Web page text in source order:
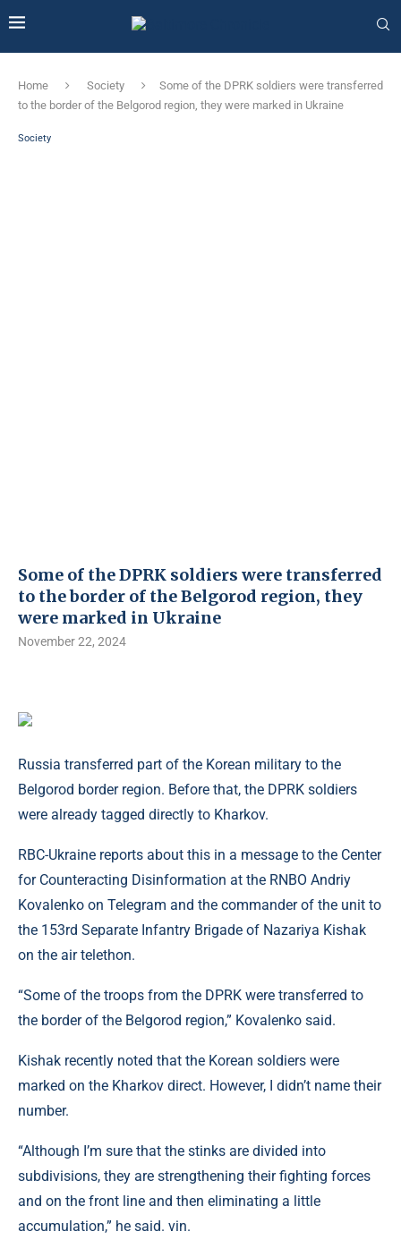
Home Society
Some of the DPRK soldiers were transferred
to the border of the Belgorod region, they were marked in Ukraine
Society
Some of the DPRK soldiers were transferred
to the border of the Belgorod region, they
were marked in Ukraine
November 22, 2024
Russia transferred part of the Korean military to the
Belgorod border region. Before that, the DPRK soldiers
were already tagged directly to Kharkov.
RBC-Ukraine reports about this in a message to the Center
for Counteracting Disinformation at the RNBO Andriy
Kovalenko on Telegram and the commander of the unit to
the 153rd Separate Infantry Brigade of Nazariya Kishak
on the air telethon.
“Some of the troops from the DPRK were transferred to
the border of the Belgorod region,” Kovalenko said.
Kishak recently noted that the Korean soldiers were
marked on the Kharkov direct. However, I didn’t name their
number.
“Although I’m sure that the stinks are divided into
subdivisions, they are strengthening their fighting forces
and on the front line and then eliminating a little
accumulation,” he said. vin.